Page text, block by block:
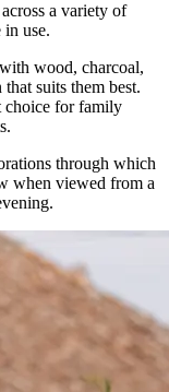
a variety of
in use.
wood, charcoal,
suits them best.
choice for family
through which
when viewed from a